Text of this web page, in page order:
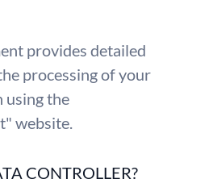
provides detailed
processing of your
using the
website.
CONTROLLER?